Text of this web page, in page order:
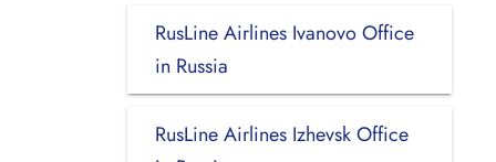
RusLine Airlines Ivanovo Office
in Russia
RusLine Airlines Izhevsk Office